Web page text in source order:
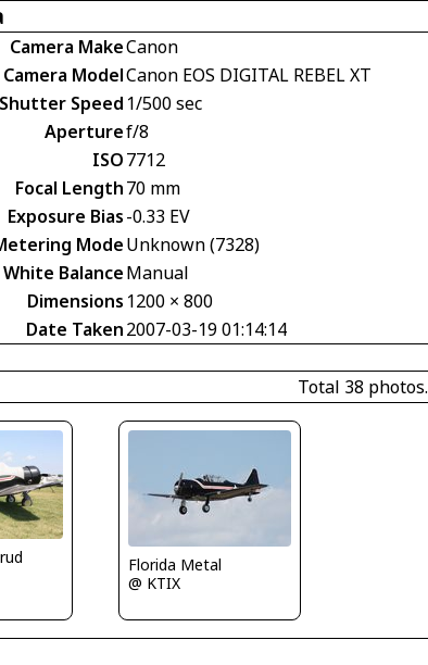
Camera MakeCanon
Camera ModelCanon EOS DIGITAL REBEL XT
Shutter Speed 1/500 sec
Aperturef/8
ISO7712
Focal Length70 mm
Exposure Bias-0.33 EV
ModeUnknown (7328)
White BalanceManual
Dimensions 1200 × 800
Date Taken2007-03-19 01:14:14
Total 38 photos.
Florida Metal
@ KTIX